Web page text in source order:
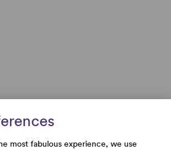
most fabulous experience, we use